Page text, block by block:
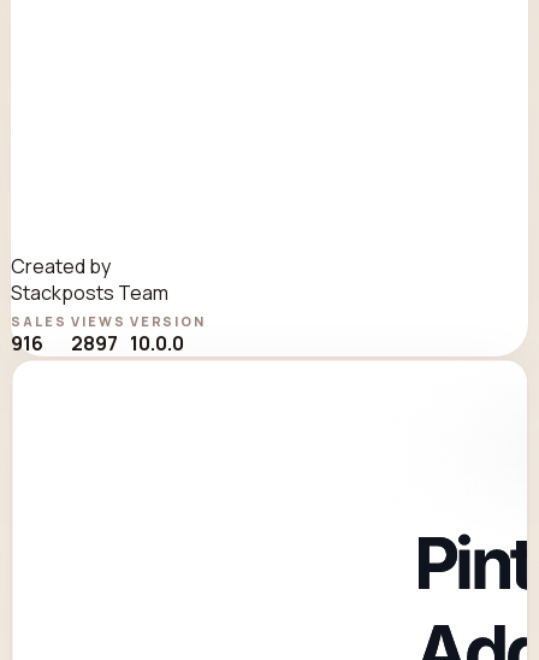
Created by
Stackposts Team
SALES
916
VIEWS
2897
VERSION
10.0.0